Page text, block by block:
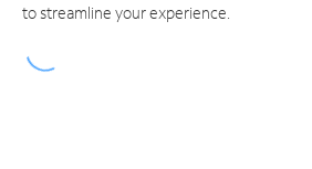
to streamline your experience.